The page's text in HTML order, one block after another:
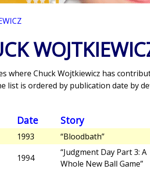
where Chuck Wojtkiewicz has
list is ordered by publication date by
Date Story
1993 “Bloodbath”
1994
“Judgment Day Part 3: A
Whole New Ball Game”